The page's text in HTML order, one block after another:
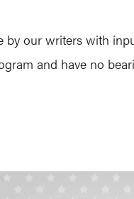
by our writers with
and have no